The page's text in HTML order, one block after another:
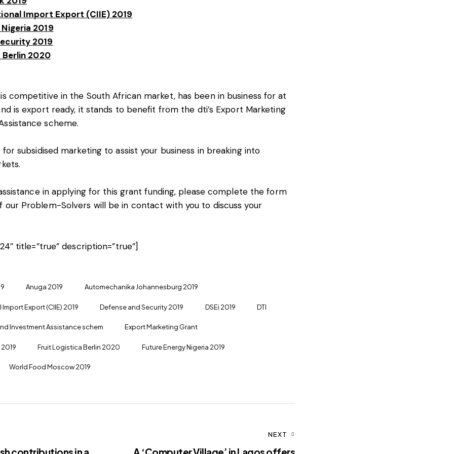
Import Export (CIIE) 2019
2019
2019
2020
competitive in the South African market, has been in business for at
is export ready, it stands to benefit from the dti’s Export Marketing
scheme.
subsidised marketing to assist your business in breaking into
in applying for this grant funding, please complete the form
our Problem-Solvers will be in contact with you to discuss your
title=”true” description=”true”]
Anuga 2019 Automechanika Johannesburg 2019
Export (CIIE) 2019 Defense and Security 2019 DSEi 2019 DTI
Investment Assistance schem Export Marketing Grant
Fruit Logistica Berlin 2020 Future Energy Nigeria 2019
World Food Moscow 2019
NEXT